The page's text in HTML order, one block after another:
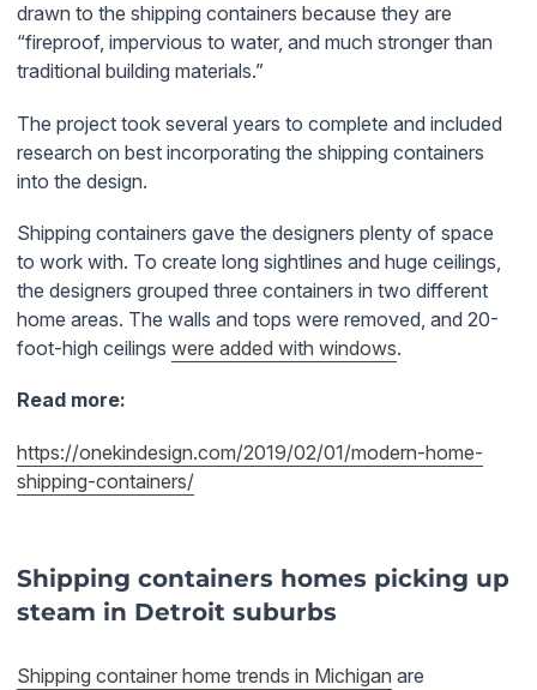
drawn to the shipping containers because they are
“fireproof, impervious to water, and much stronger than
traditional building materials.”
The project took several years to complete and included
research on best incorporating the shipping containers
into the design.
Shipping containers gave the designers plenty of space
to work with. To create long sightlines and huge ceilings,
the designers grouped three containers in two different
home areas. The walls and tops were removed, and 20-
foot-high ceilings were added with windows.
Read more:
https://onekindesign.com/2019/02/01/modern-home-
shipping-containers/
Shipping containers homes picking up
steam in Detroit suburbs
Shipping container home trends in Michigan are